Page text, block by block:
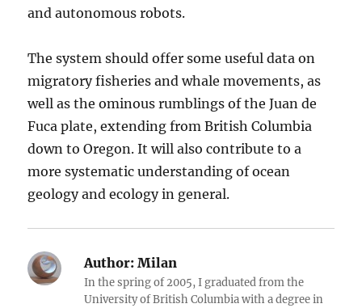
and autonomous robots.
The system should offer some useful data on
migratory fisheries and whale movements, as
well as the ominous rumblings of the Juan de
Fuca plate, extending from British Columbia
down to Oregon. It will also contribute to a
more systematic understanding of ocean
geology and ecology in general.
Author: Milan
In the spring of 2005, I graduated from the
University of British Columbia with a degree in